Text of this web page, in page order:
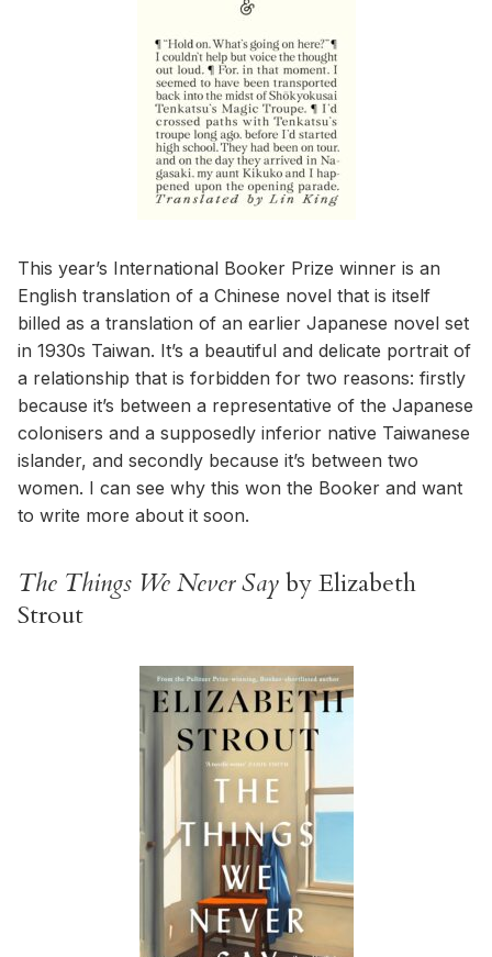
This year’s International Booker Prize winner is an
English translation of a Chinese novel that is itself
billed as a translation of an earlier Japanese novel set
in 1930s Taiwan. It’s a beautiful and delicate portrait of
a relationship that is forbidden for two reasons: firstly
because it’s between a representative of the Japanese
colonisers and a supposedly inferior native Taiwanese
islander, and secondly because it’s between two
women. I can see why this won the Booker and want
to write more about it soon.
The Things We Never Sayby Elizabeth
Strout